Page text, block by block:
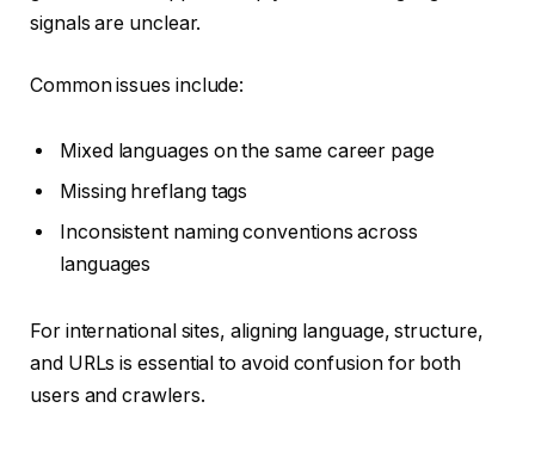
signals are unclear.
Common issues include:
Mixed languages on the same career page
Missing hreflang tags
Inconsistent naming conventions across
languages
For international sites, aligning language, structure,
and URLs is essential to avoid confusion for both
users and crawlers.